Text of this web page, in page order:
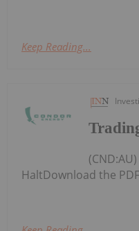
Keep Reading...
HaltDownload the